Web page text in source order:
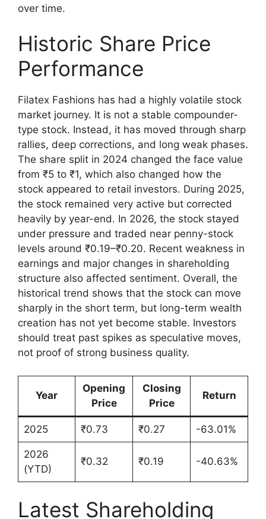
over time.
Historic Share Price
Performance
Filatex Fashions has had a highly volatile stock
market journey. It is not a stable compounder-
type stock. Instead, it has moved through sharp
rallies, deep corrections, and long weak phases.
The share split in 2024 changed the face value
from ₹5 to ₹1, which also changed how the
stock appeared to retail investors. During 2025,
the stock remained very active but corrected
heavily by year-end. In 2026, the stock stayed
under pressure and traded near penny-stock
levels around ₹0.19–₹0.20. Recent weakness in
earnings and major changes in shareholding
structure also affected sentiment. Overall, the
historical trend shows that the stock can move
sharply in the short term, but long-term wealth
creation has not yet become stable. Investors
should treat past spikes as speculative moves,
not proof of strong business quality.
Year
Opening
Price
Closing
Price
Return
2025 ₹0.73 ₹0.27 -63.01%
2026
(YTD)
₹0.32 ₹0.19 -40.63%
Latest Shareholding